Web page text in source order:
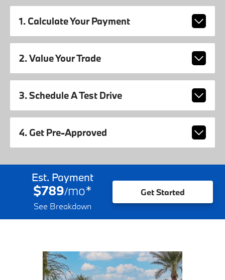
1. Calculate Your Payment
2. Value Your Trade
3. Schedule A Test Drive
4. Get Pre-Approved
Est. Payment
$789/mo*
See Breakdown
Get Started